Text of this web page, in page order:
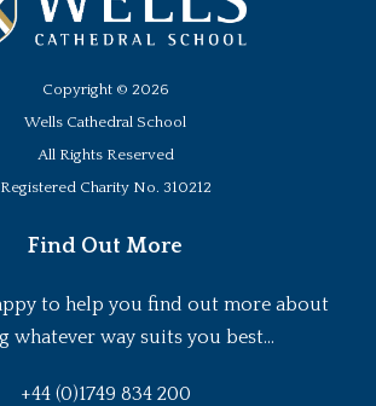
Copyright © 2026
Wells Cathedral School
All Rights Reserved
Registered Charity No. 310212
Find Out More
to help you find out more about
whatever way suits you best...
+44 (0)1749 834 200